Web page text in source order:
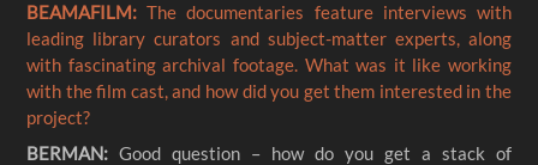
BEAMAFILM:The documentaries feature interviews with
leading library curators and subject-matter experts, along
with fascinating archival footage. What was it like working
with the film cast, and how did you get them interested in the
project?
BERMAN:Good question – how do you get a stack of